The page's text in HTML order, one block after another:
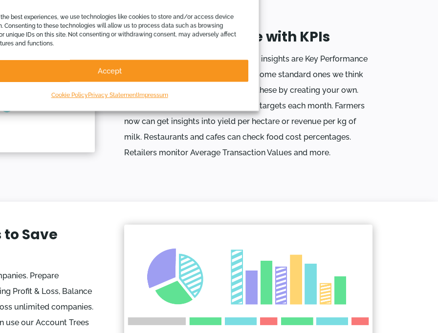
best experiences, we use technologies like cookies to store and/or access device
Consenting to these technologies will allow us to process data such as browsing
unique IDs on this site. Not consenting or withdrawing consent, may adversely affect
and functions.
Accept
Cookie PolicyPrivacy StatementImpressum
Track Performance with KPIs
Some of the most powerful business insights are Key Performance
Indicators (KPIs). We have designed some standard ones we think
are useful, but you can supplement these by creating your own.
Imagine tracking your core business targets each month. Farmers
now can get insights into yield per hectare or revenue per kg of
milk. Restaurants and cafes can check food cost percentages.
Retailers monitor Average Transaction Values and more.
Save
Prepare
Profit & Loss, Balance
unlimited companies.
use our Account Trees